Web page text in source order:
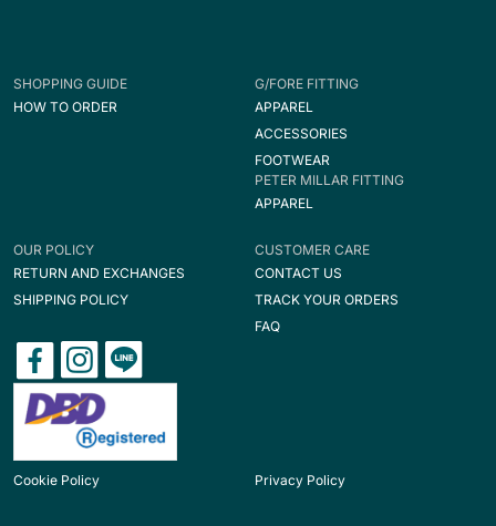
SHOPPING GUIDE
HOW TO ORDER
G/FORE FITTING
APPAREL
ACCESSORIES
FOOTWEAR
PETER MILLAR FITTING
APPAREL
OUR POLICY
RETURN AND EXCHANGES
SHIPPING POLICY
CUSTOMER CARE
CONTACT US
TRACK YOUR ORDERS
FAQ
Cookie Policy Privacy Policy